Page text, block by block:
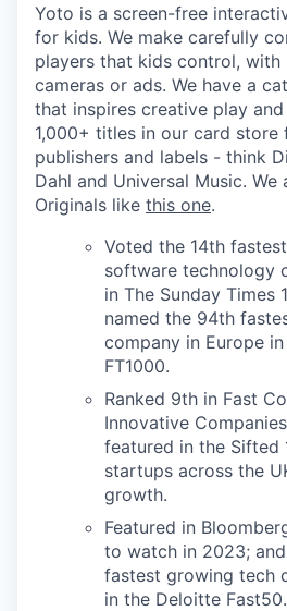
Yoto is a screen-free
for kids. We make carefully
players that kids control, with
cameras or ads. We have a
that inspires creative play
1,000+ titles in our card
publishers and labels - think
Dahl and Universal Music.
Originals like this one.
Voted the 14th
software technology
in The Sunday Times
named the 94th
company in Europe
FT1000.
Ranked 9th in Fast
Innovative
featured in the Sifted
startups across the
growth.
Featured in
to watch in 2023;
fastest growing tech
in the Deloitte Fast50.